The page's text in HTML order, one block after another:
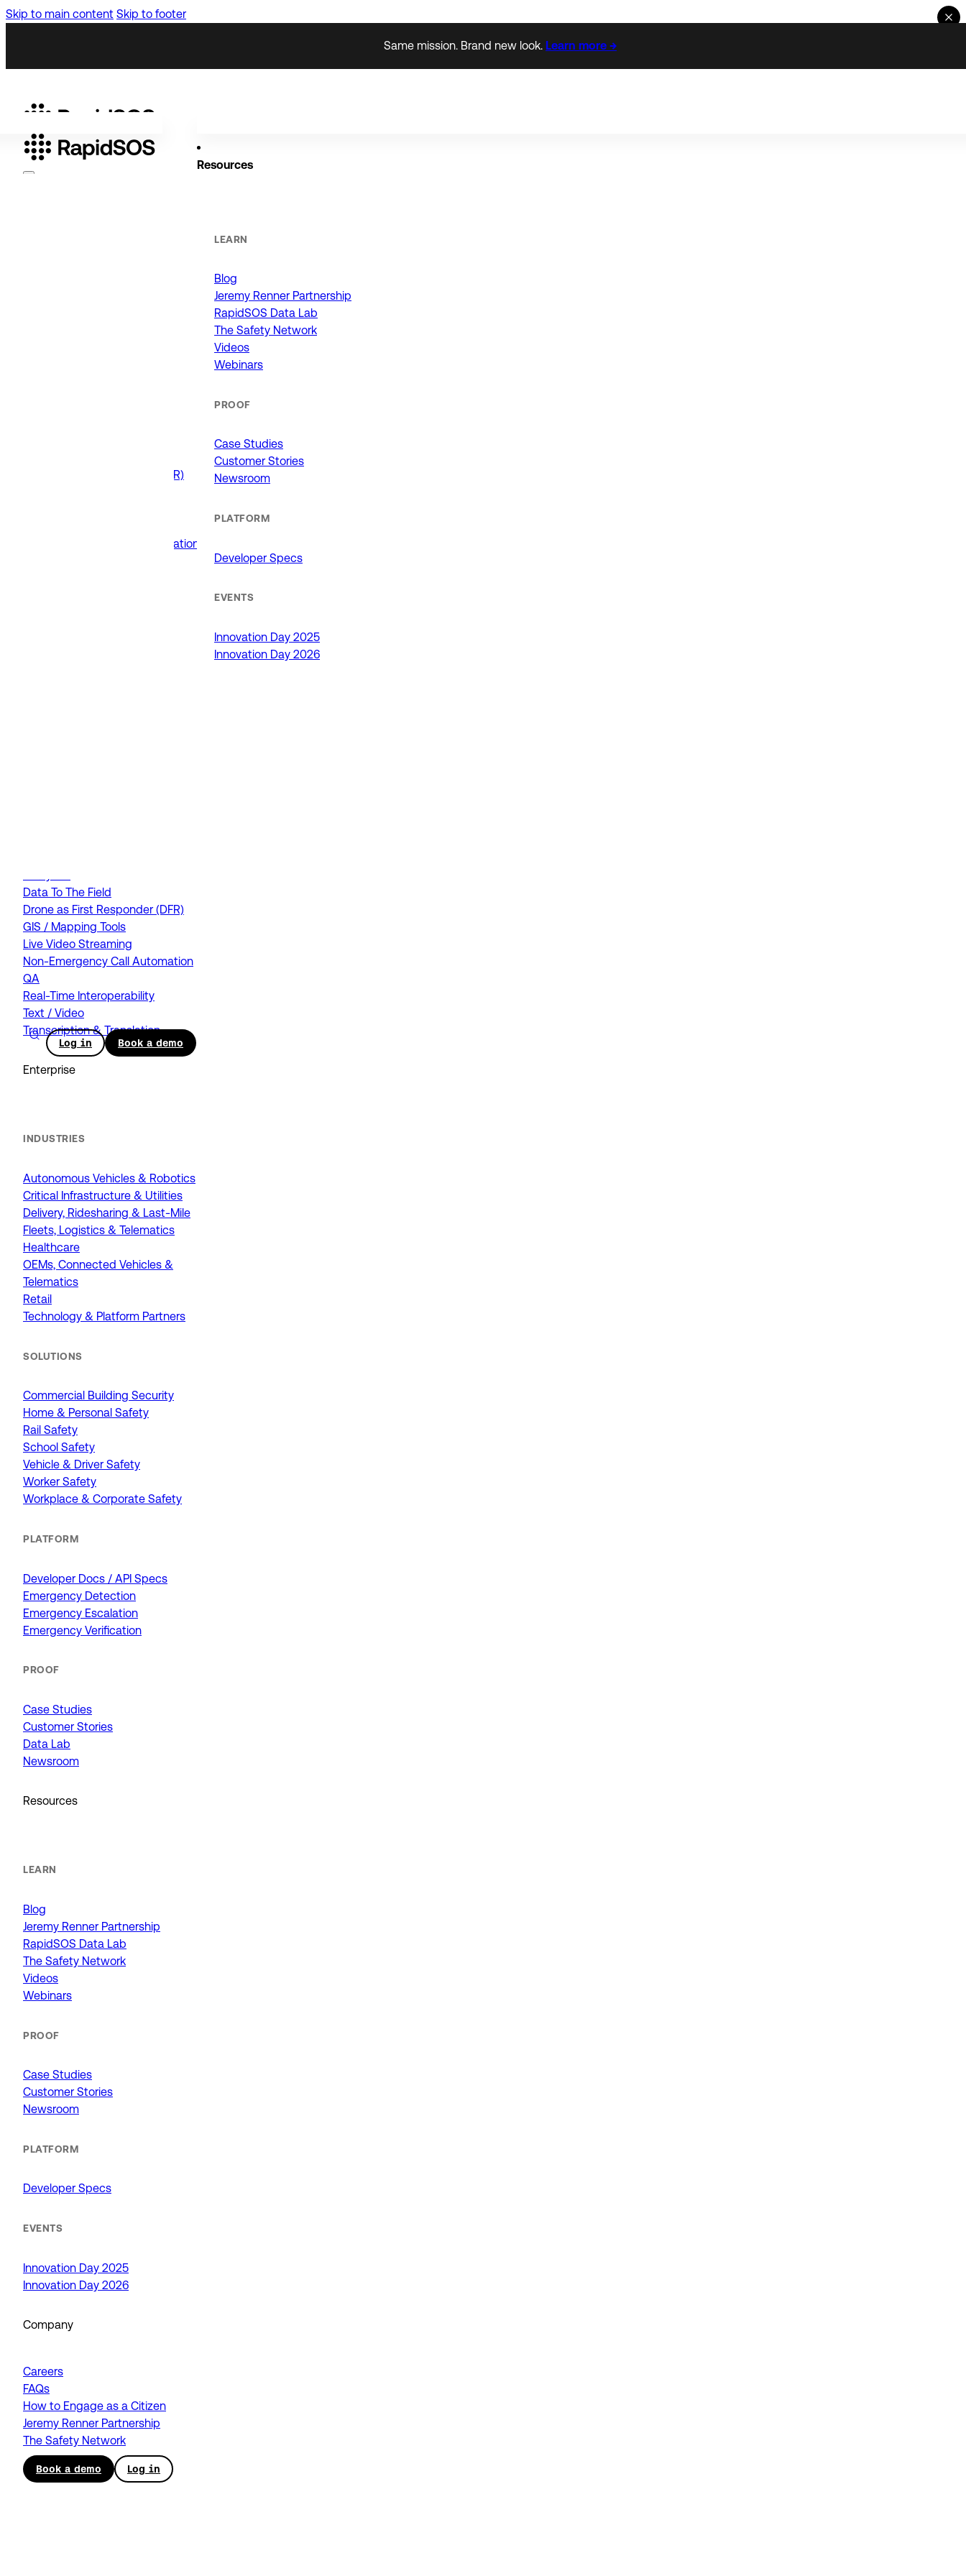
Skip to main content Skip to footer
Same mission. Brand new look. Learn more →
Resources
LEARN
Blog
Jeremy Renner Partnership
RapidSOS Data Lab
The Safety Network
Videos
Webinars
PROOF
Case Studies
Customer Stories
Newsroom
PLATFORM
Developer Specs
EVENTS
Innovation Day 2025
Innovation Day 2026
Log in Book a demo
Drone as First Responder (DFR)
Public Safety Software Integrations
Data To The Field
Drone as First Responder (DFR)
GIS / Mapping Tools
Live Video Streaming
Non-Emergency Call Automation
QA
Real-Time Interoperability
Text / Video
Transcription & Translation
Enterprise
INDUSTRIES
Autonomous Vehicles & Robotics
Critical Infrastructure & Utilities
Delivery, Ridesharing & Last-Mile
Fleets, Logistics & Telematics
Healthcare
OEMs, Connected Vehicles &
Telematics
Retail
Technology & Platform Partners
SOLUTIONS
Commercial Building Security
Home & Personal Safety
Rail Safety
School Safety
Vehicle & Driver Safety
Worker Safety
Workplace & Corporate Safety
PLATFORM
Developer Docs / API Specs
Emergency Detection
Emergency Escalation
Emergency Verification
PROOF
Case Studies
Customer Stories
Data Lab
Newsroom
Resources
LEARN
Blog
Jeremy Renner Partnership
RapidSOS Data Lab
The Safety Network
Videos
Webinars
PROOF
Case Studies
Customer Stories
Newsroom
PLATFORM
Developer Specs
EVENTS
Innovation Day 2025
Innovation Day 2026
Company
Careers
FAQs
How to Engage as a Citizen
Jeremy Renner Partnership
The Safety Network
Book a demo Log in